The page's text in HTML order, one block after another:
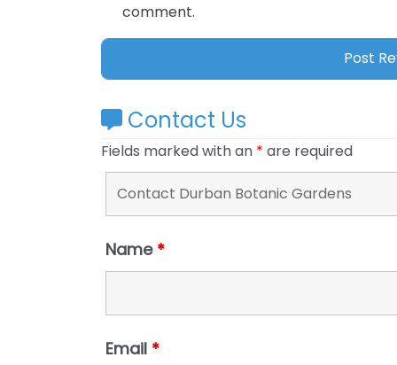
comment.
Contact Us
Fields marked with an * are required
Name *
Email *